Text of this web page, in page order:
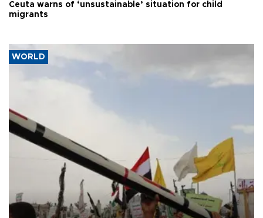
Ceuta warns of ‘unsustainable’ situation for child
migrants
WORLD